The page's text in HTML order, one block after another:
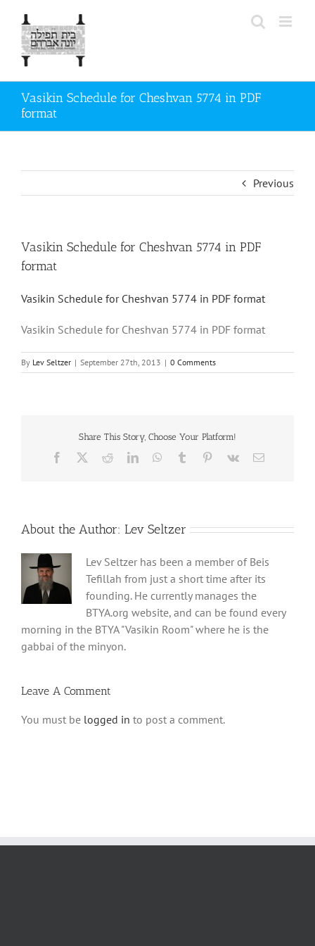
content
Vasikin Schedule for Cheshvan 5774 in PDF
format
Previous
Vasikin Schedule for Cheshvan 5774 in PDF
format
Vasikin Schedule for Cheshvan 5774 in PDF format
Vasikin Schedule for Cheshvan 5774 in PDF format
By Lev Seltzer | September 27th, 2013 | 0 Comments
Share This Story, Choose Your Platform!
Facebook RedditLinkedInWhatsApp
Tumblr Pinterest
Vk Email
About the Author: Lev Seltzer
Lev Seltzer has been a member of Beis
Tefillah from just a short time after its
founding. He currently manages the
BTYA.org website, and can be found every
morning in the BTYA "Vasikin Room" where he is the
gabbai of the minyon.
Leave A Comment
You must be logged in to post a comment.